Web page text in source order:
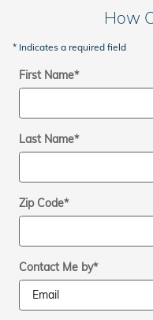
How
* Indicates a required field
First Name*
Last Name*
Zip Code*
Contact Me by*